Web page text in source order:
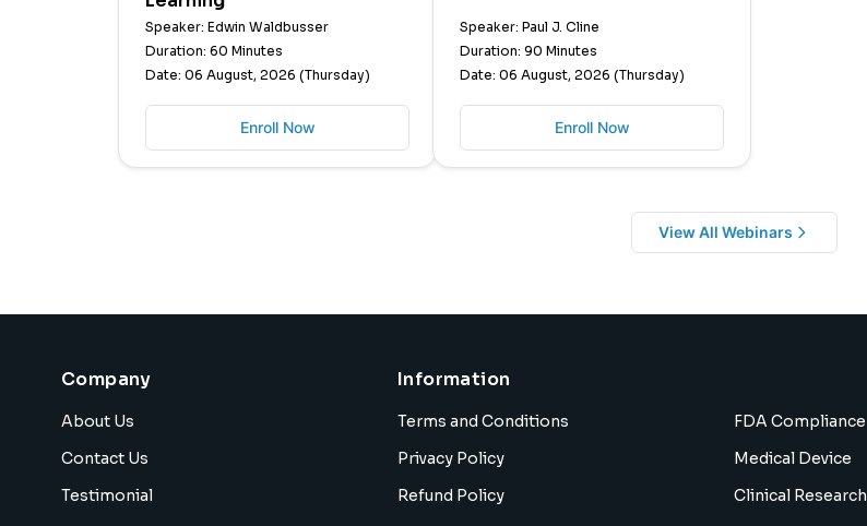
Speaker: Edwin Waldbusser
Duration: 60 Minutes
Date: 06 August, 2026 (Thursday)
Enroll Now
Speaker: Paul J. Cline
Duration: 90 Minutes
Date: 06 August, 2026 (Thursday)
Enroll Now
View All Webinars
Company
About Us
Contact Us
Testimonial
Information
Terms and Conditions
Privacy Policy
Refund Policy
FDA Compliance
Medical Device
Clinical Research